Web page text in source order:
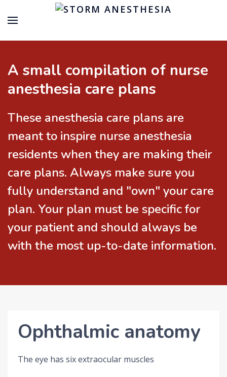
A small compilation of nurse
anesthesia care plans
These anesthesia care plans are
meant to inspire nurse anesthesia
residents when they are making their
care plans. Always make sure you
fully understand and "own" your care
plan. Your plan must be specific for
your patient and should always be
with the most up-to-date information.
Ophthalmic anatomy
The eye has six extraocular muscles